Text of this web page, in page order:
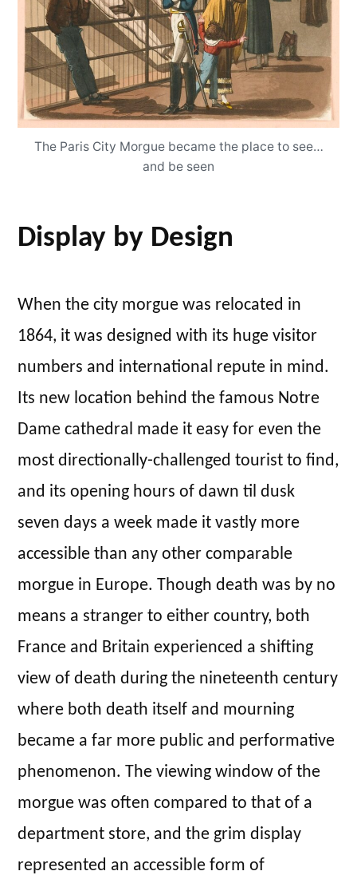
The Paris City Morgue became the place to see…
and be seen
Display by Design
When the city morgue was relocated in
1864, it was designed with its huge visitor
numbers and international repute in mind.
Its new location behind the famous Notre
Dame cathedral made it easy for even the
most directionally-challenged tourist to find,
and its opening hours of dawn til dusk
seven days a week made it vastly more
accessible than any other comparable
morgue in Europe. Though death was by no
means a stranger to either country, both
France and Britain experienced a shifting
view of death during the nineteenth century
where both death itself and mourning
became a far more public and performative
phenomenon. The viewing window of the
morgue was often compared to that of a
department store, and the grim display
represented an accessible form of